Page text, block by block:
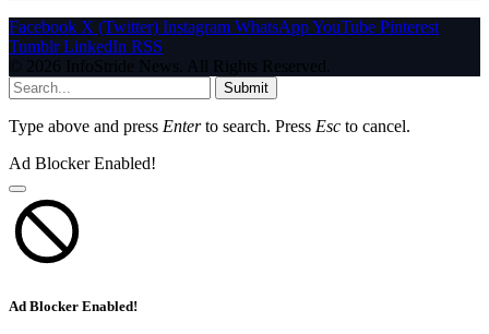
Facebook X (Twitter) Instagram WhatsAppYouTube Pinterest
Tumblr LinkedIn RSS
© 2026 InfoStride News. All Rights Reserved.
Submit
Type above and press Enterto search. Press Esc to cancel.
Ad Blocker Enabled!
Ad Blocker Enabled!